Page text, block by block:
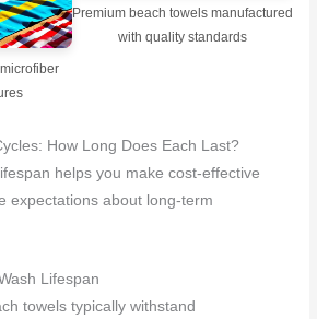
Premium beach towels manufactured
with quality standards
How Long Does Each Last?
helps you make cost-effective
expectations about long-term
Lifespan
towels typically withstand